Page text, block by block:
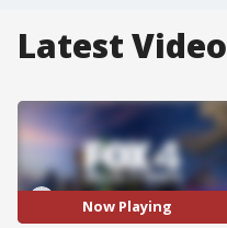
Latest Video
Now Playing